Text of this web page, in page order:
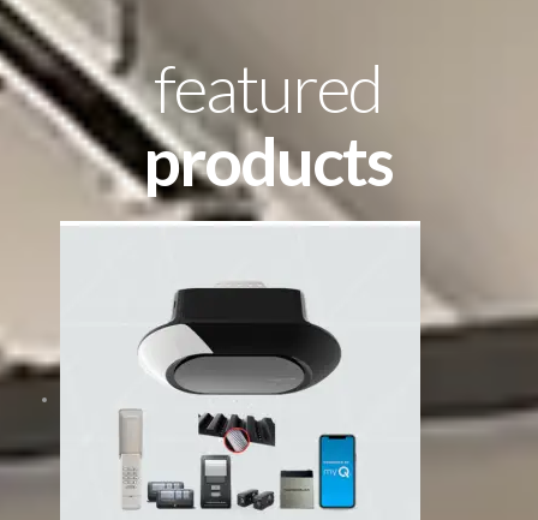
featured
products